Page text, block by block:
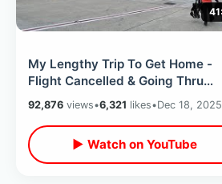
My Lengthy Trip To Get Home -
Flight Cancelled & Going Thru
Detroit / International Christmas
Travel
92,876 views•6,321 likes•Dec 18, 2025
▶ Watch on YouTube